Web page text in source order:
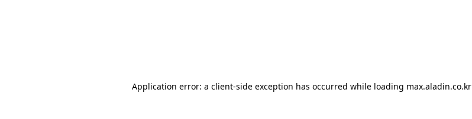
Application error: a client-side exception has occurred while loading max.aladin.co.kr